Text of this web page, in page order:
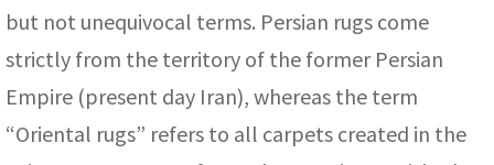
but not unequivocal terms. Persian rugs come
strictly from the territory of the former Persian
Empire (present day Iran), whereas the term
“Oriental rugs” refers to all carpets created in the